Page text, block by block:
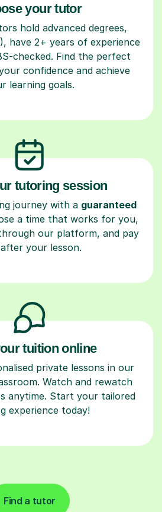
your tutor
hold advanced degrees,
have 2+ years of experience
checked. Find the perfect
confidence and achieve
learning goals.
tutoring session
journey with a guaranteed
a time that works for you,
our platform, and pay
your lesson.
tuition online
private lessons in our
Watch and rewatch
anytime. Start your tailored
experience today!
Find a tutor